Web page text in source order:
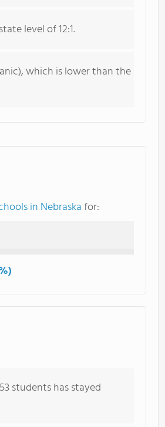
level of 12:1.
which is lower than the
in Nebraskafor:
students has stayed